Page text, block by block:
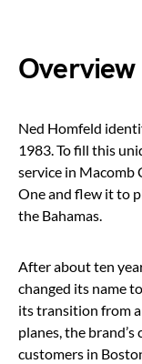
Overview
Ned Homfeld
1983. To fill this
service in Macomb
One and flew it to
the Bahamas.
After about ten
changed its name
its transition from
planes, the
customers in